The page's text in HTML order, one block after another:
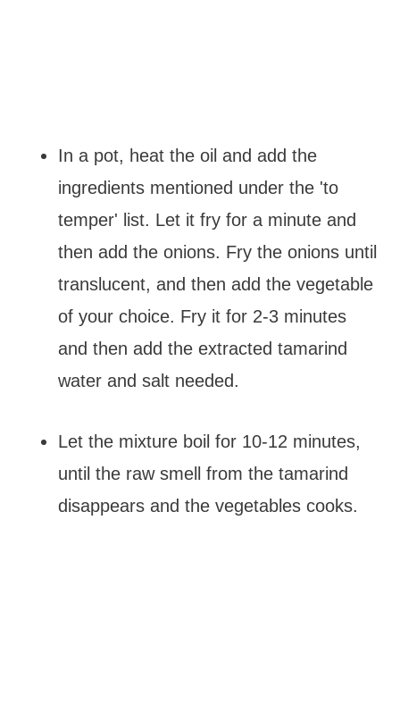
In a pot, heat the oil and add the
ingredients mentioned under the 'to
temper' list. Let it fry for a minute and
then add the onions. Fry the onions until
translucent, and then add the vegetable
of your choice. Fry it for 2-3 minutes
and then add the extracted tamarind
water and salt needed.
Let the mixture boil for 10-12 minutes,
until the raw smell from the tamarind
disappears and the vegetables cooks.